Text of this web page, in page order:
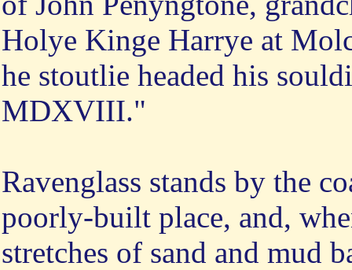
Holye Kinge Harrye at
he stoutlie headed his
MDXVIII."
Ravenglass stands by the
poorly-built place, and,
stretches of sand and mud